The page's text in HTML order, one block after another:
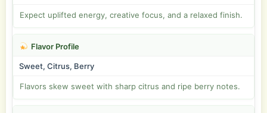
Expect uplifted energy, creative focus, and a relaxed finish.
Flavor Profile
Sweet, Citrus, Berry
Flavors skew sweet with sharp citrus and ripe berry notes.